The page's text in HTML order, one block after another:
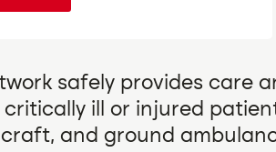
safely provides care
ill or injured
and ground